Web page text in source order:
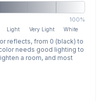
100%
Light Very Light White
reflects, from 0 (black) to
needs good lighting to
a room, and most